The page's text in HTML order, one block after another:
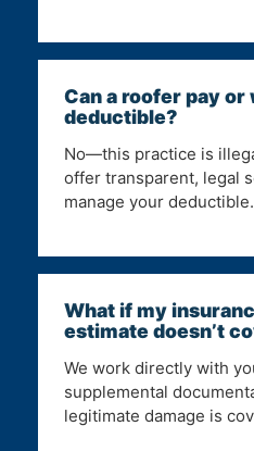
Can a roofer pay or
deductible?
No—this practice is
offer transparent, legal
manage your deductible.
What if my
estimate doesn’t
We work directly with
supplemental
legitimate damage is